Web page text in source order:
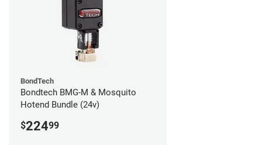
BondTech
Bondtech BMG-M & Mosquito
Hotend Bundle (24v)
$22499